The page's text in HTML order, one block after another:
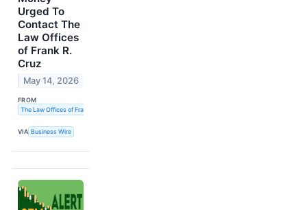
Urged To
Contact The
Law Offices
of Frank R.
Cruz
May 14, 2026
FROM
The Law Offices of Frank R. Cruz
VIA Business Wire